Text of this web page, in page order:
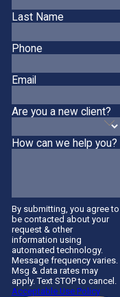
Last Name
Phone
Email
Are you a new client?
How can we help you?
By submitting, you agree to
be contacted about your
request & other
information using
automated technology.
Message frequency varies.
Msg & data rates may
apply. Text STOP to cancel.
Acceptable Use Policy